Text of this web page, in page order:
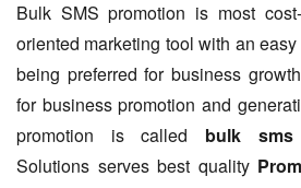
Bulk SMS promotion is most
oriented marketing tool with an
being preferred for business
for business promotion and
promotion is called bulk sms
Solutions serves best quality